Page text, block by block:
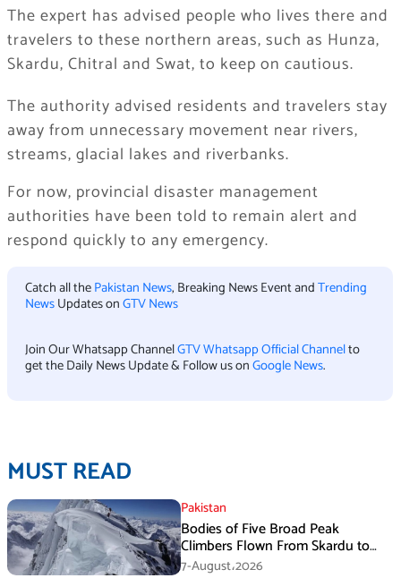
The expert has advised people who lives there and
travelers to these northern areas, such as Hunza,
Skardu, Chitral and Swat, to keep on cautious.
The authority advised residents and travelers stay
away from unnecessary movement near rivers,
streams, glacial lakes and riverbanks.
For now, provincial disaster management
authorities have been told to remain alert and
respond quickly to any emergency.
Catch all thePakistan News, Breaking News Event andTrending
NewsUpdates onGTV News
Join Our Whatsapp ChannelGTV Whatsapp Official Channelto
get the Daily News Update & Follow us onGoogle News.
MUST READ
Pakistan
Bodies of Five Broad Peak
Climbers Flown From Skardu to
Islamabad
7-August،2026